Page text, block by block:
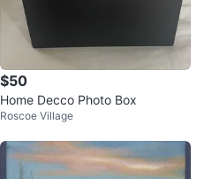
$50
Home Decco Photo Box
Roscoe Village